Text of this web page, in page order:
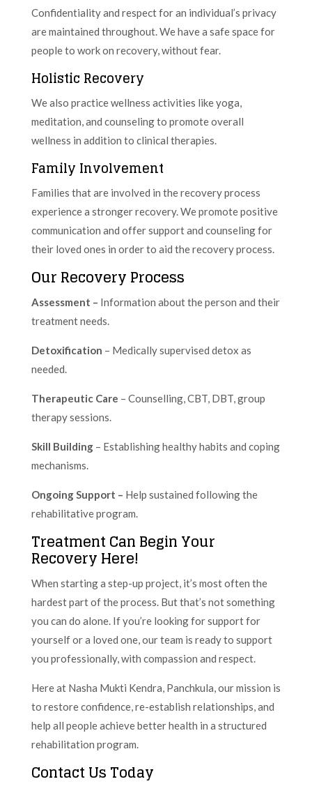
Confidentiality and respect for an individual’s privacy
are maintained throughout. We have a safe space for
people to work on recovery, without fear.
Holistic Recovery
We also practice wellness activities like yoga,
meditation, and counseling to promote overall
wellness in addition to clinical therapies.
Family Involvement
Families that are involved in the recovery process
experience a stronger recovery. We promote positive
communication and offer support and counseling for
their loved ones in order to aid the recovery process.
Our Recovery Process
Assessment – Information about the person and their
treatment needs.
Detoxification – Medically supervised detox as
needed.
Therapeutic Care – Counselling, CBT, DBT, group
therapy sessions.
Skill Building– Establishing healthy habits and coping
mechanisms.
Ongoing Support – Help sustained following the
rehabilitative program.
Treatment Can Begin Your
Recovery Here!
When starting a step-up project, it’s most often the
hardest part of the process. But that’s not something
you can do alone. If you’re looking for support for
yourself or a loved one, our team is ready to support
you professionally, with compassion and respect.
Here at Nasha Mukti Kendra, Panchkula, our mission is
to restore confidence, re-establish relationships, and
help all people achieve better health in a structured
rehabilitation program.
Contact Us Today